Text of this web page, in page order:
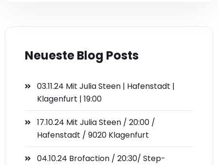
Neueste Blog Posts
03.11.24 Mit Julia Steen | Hafenstadt |
Klagenfurt | 19:00
17.10.24 Mit Julia Steen / 20:00 /
Hafenstadt / 9020 Klagenfurt
04.10.24 Brofaction / 20:30/ Step-